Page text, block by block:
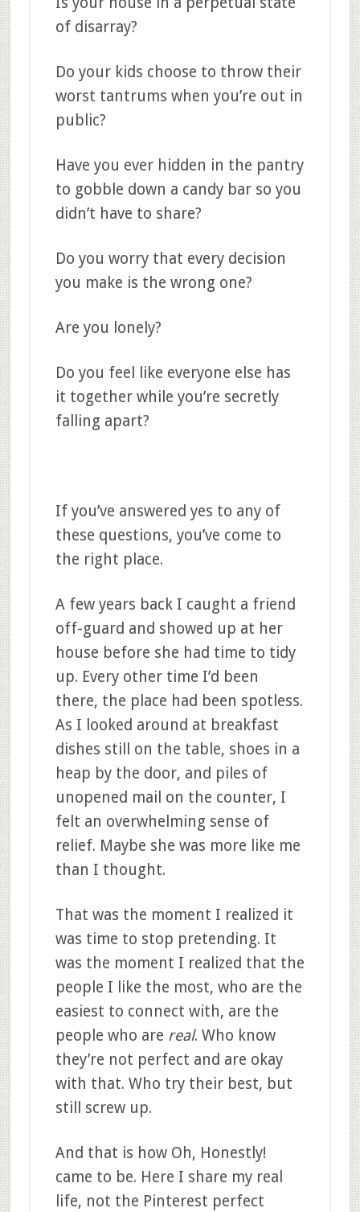
of disarray?
Do your kids choose to throw their
worst tantrums when you’re out in
public?
Have you ever hidden in the pantry
to gobble down a candy bar so you
didn’t have to share?
Do you worry that every decision
you make is the wrong one?
Are you lonely?
Do you feel like everyone else has
it together while you’re secretly
falling apart?
If you’ve answered yes to any of
these questions, you’ve come to
the right place.
A few years back I caught a friend
off-guard and showed up at her
house before she had time to tidy
up. Every other time I’d been
there, the place had been spotless.
As I looked around at breakfast
dishes still on the table, shoes in a
heap by the door, and piles of
unopened mail on the counter, I
felt an overwhelming sense of
relief. Maybe she was more like me
than I thought.
That was the moment I realized it
was time to stop pretending. It
was the moment I realized that the
people I like the most, who are the
easiest to connect with, are the
people who are real. Who know
they’re not perfect and are okay
with that. Who try their best, but
still screw up.
And that is how Oh, Honestly!
came to be. Here I share my real
life, not the Pinterest perfect